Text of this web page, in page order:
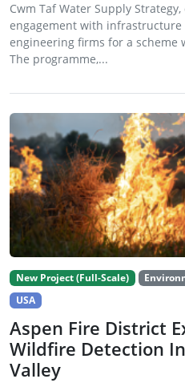
Cwm Taf Water Supply
engagement with infrastructure
engineering firms for a scheme
The programme,...
New Project (Full-Scale)
USA
Aspen Fire District
Wildfire Detection
Valley